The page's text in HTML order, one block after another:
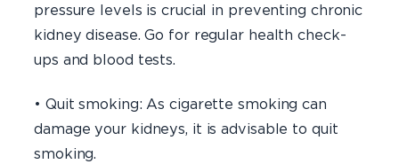
pressure levels is crucial in preventing chronic
kidney disease. Go for regular health check-
ups and blood tests.
• Quit smoking: As cigarette smoking can
damage your kidneys, it is advisable to quit
smoking.